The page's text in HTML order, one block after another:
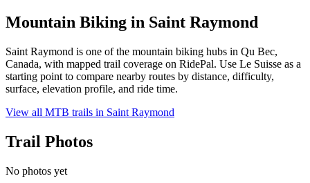
Mountain Biking in Saint Raymond
Saint Raymond is one of the mountain biking hubs in Qu Bec,
Canada, with mapped trail coverage on RidePal. Use Le Suisse as a
starting point to compare nearby routes by distance, difficulty,
surface, elevation profile, and ride time.
View all MTB trails in Saint Raymond
Trail Photos
No photos yet